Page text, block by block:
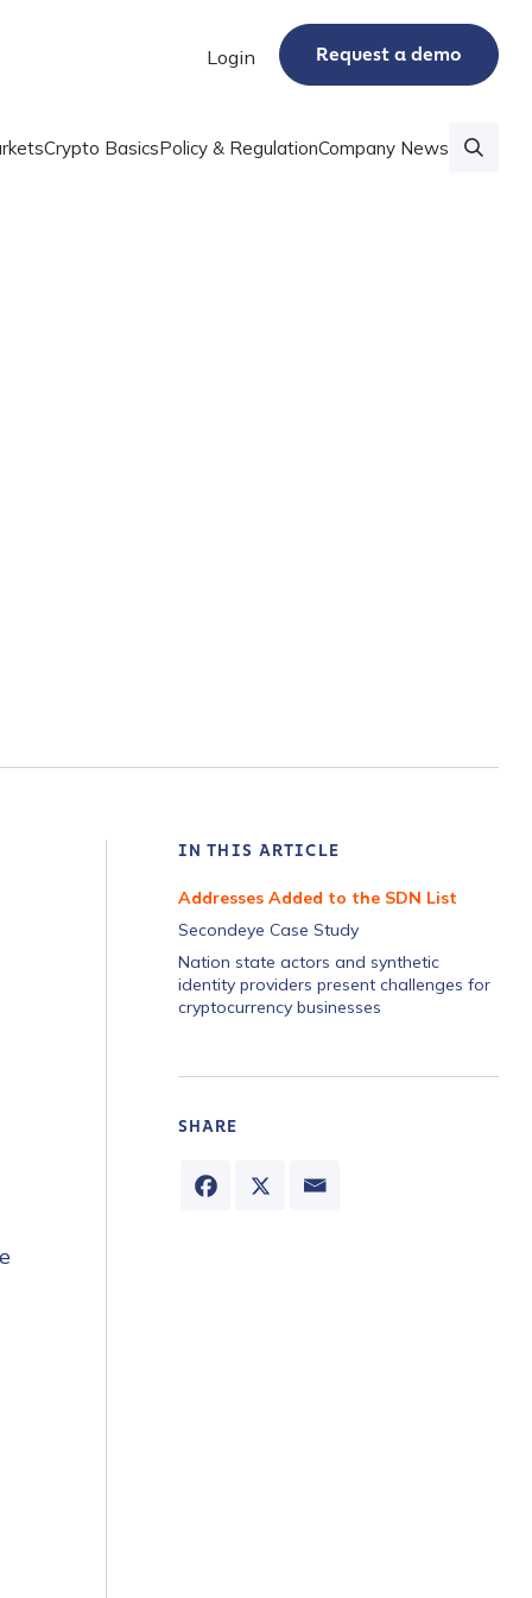
Login Request a demo
Crypto BasicsPolicy & RegulationCompany News
IN THIS ARTICLE
Addresses Added to the SDN List
Secondeye Case Study
Nation state actors and synthetic
identity providers present challenges for
cryptocurrency businesses
SHARE